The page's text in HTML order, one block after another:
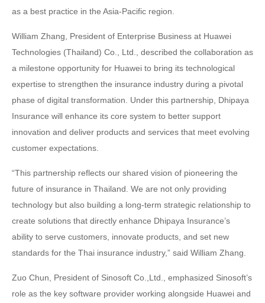
as a best practice in the Asia-Pacific region.
William Zhang, President of Enterprise Business at Huawei
Technologies (Thailand) Co., Ltd., described the collaboration as
a milestone opportunity for Huawei to bring its technological
expertise to strengthen the insurance industry during a pivotal
phase of digital transformation. Under this partnership, Dhipaya
Insurance will enhance its core system to better support
innovation and deliver products and services that meet evolving
customer expectations.
“This partnership reflects our shared vision of pioneering the
future of insurance in Thailand. We are not only providing
technology but also building a long-term strategic relationship to
create solutions that directly enhance Dhipaya Insurance’s
ability to serve customers, innovate products, and set new
standards for the Thai insurance industry,” said William Zhang.
Zuo Chun, President of Sinosoft Co.,Ltd., emphasized Sinosoft’s
role as the key software provider working alongside Huawei and